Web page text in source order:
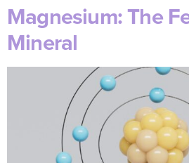
Magnesium: The
Mineral